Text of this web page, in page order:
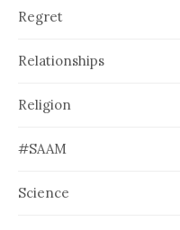
Regret
Relationships
Religion
#SAAM
Science